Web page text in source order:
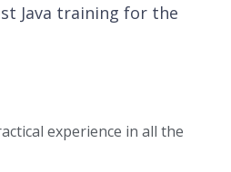
Java training for the
experience in all the